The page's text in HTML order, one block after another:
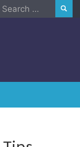
Search